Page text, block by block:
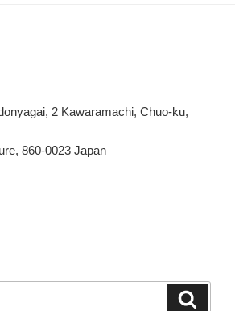
2 Kawaramachi, Chuo-ku,
860-0023 Japan